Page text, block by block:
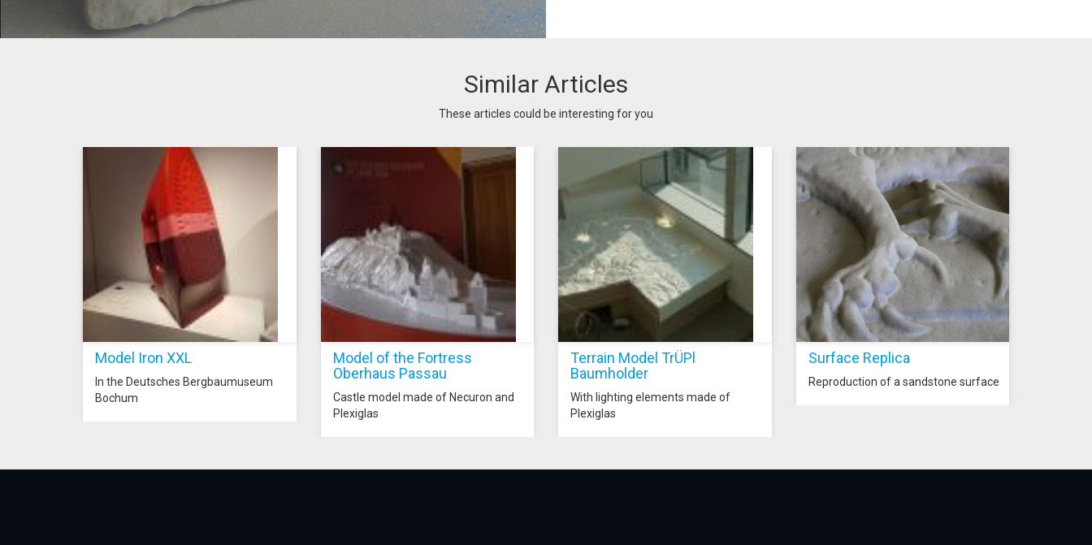
Similar Articles
These articles could be interesting for you
Model Iron XXL
In the Deutsches Bergbaumuseum
Bochum
Model of the Fortress
Oberhaus Passau
Castle model made of Necuron and
Plexiglas
Terrain Model TrÜPl
Baumholder
With lighting elements made of
Plexiglas
Surface Replica
Reproduction of a sandstone surface